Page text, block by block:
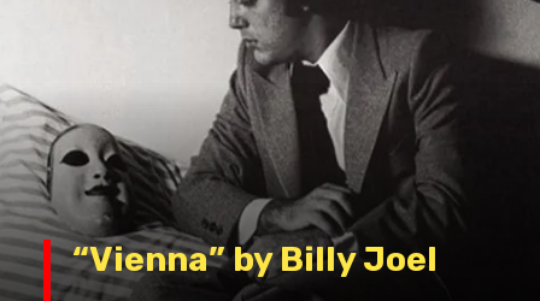
“Vienna” by Billy Joel